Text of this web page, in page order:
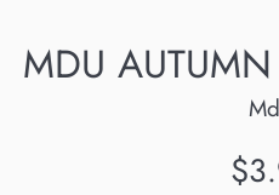
MDU